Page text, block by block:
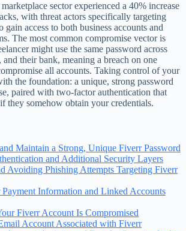
sector experienced a 40% increase
with threat actors specifically targeting
access to both business accounts and
The most common compromise vector is
might use the same password across
their bank, meaning a breach on one
all accounts. Taking control of your
the foundation: a unique, strong password
paired with two-factor authentication that
they somehow obtain your credentials.
Maintain a Strong, Unique Fiverr Password
and Additional Security Layers
Avoiding Phishing Attempts Targeting Fiverr
Information and Linked Accounts
Fiverr Account Is Compromised
Account Associated with Fiverr